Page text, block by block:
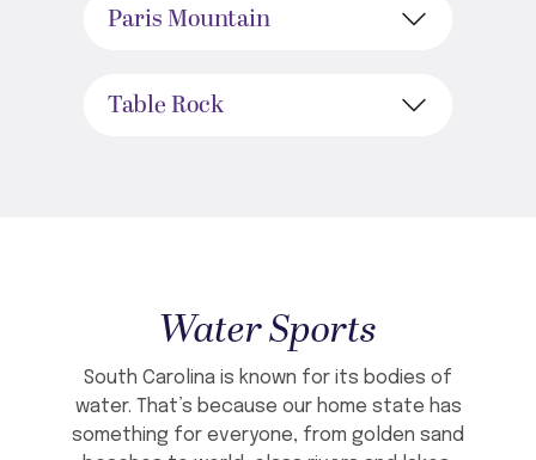
Paris Mountain
Table Rock
Water Sports
South Carolina is known for its bodies of
water. That’s because our home state has
something for everyone, from golden sand